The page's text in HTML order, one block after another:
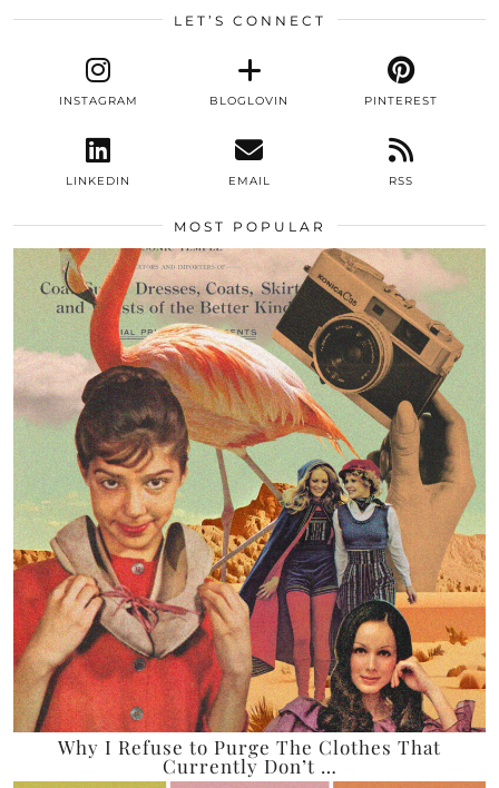
LET’S CONNECT
INSTAGRAM BLOGLOVIN PINTEREST
LINKEDIN EMAIL RSS
MOST POPULAR
Why I Refuse to Purge The Clothes That
Currently Don’t …